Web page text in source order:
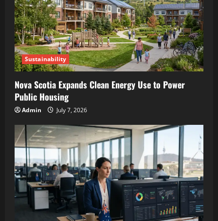
Sustainability
Nova Scotia Expands Clean Energy Use to Power
Public Housing
Admin July 7, 2026